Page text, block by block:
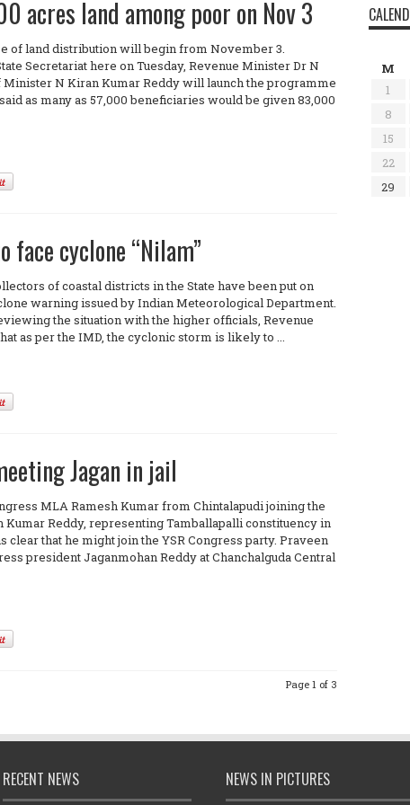
acres land among poor on Nov 3
of land distribution will begin from November 3.
Secretariat here on Tuesday, Revenue Minister Dr N
N Kiran Kumar Reddy will launch the programme
as many as 57,000 beneficiaries would be given 83,000
face cyclone “Nilam”
of coastal districts in the State have been put on
warning issued by Indian Meteorological Department.
the situation with the higher officials, Revenue
as per the IMD, the cyclonic storm is likely to ...
Jagan in jail
MLA Ramesh Kumar from Chintalapudi joining the
Kumar Reddy, representing Tamballapalli constituency in
that he might join the YSR Congress party. Praveen
president Jaganmohan Reddy at Chanchalguda Central
Page 1 of 3
M
1
8
15
22
29
RECENT NEWS NEWS IN PICTURES